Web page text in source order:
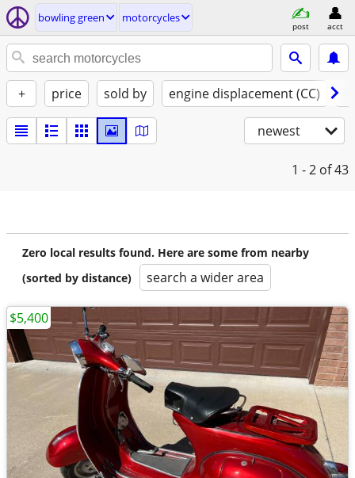
bowling green motorcycles
post acct
+ price sold by engine displacement (CC)
newest
1 - 2 of 43
Zero local results found. Here are some from nearby
(sorted by distance)
search a wider area
$5,400